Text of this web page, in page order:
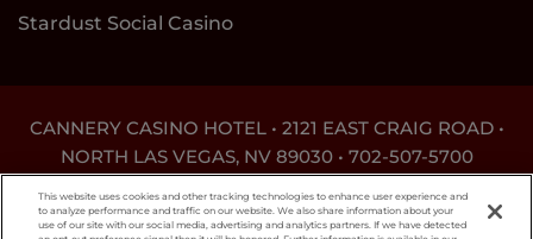
Stardust Social Casino
CANNERY CASINO HOTEL • 2121 EAST CRAIG ROAD •
NORTH LAS VEGAS, NV 89030 • 702-507-5700
ASSISTANCE CALL1-800-MY-RESET.
This website uses cookies and other tracking technologies to enhance user experience and
to analyze performance and traffic on our website. We also share information about your
use of our site with our social media, advertising and analytics partners. If we have detected